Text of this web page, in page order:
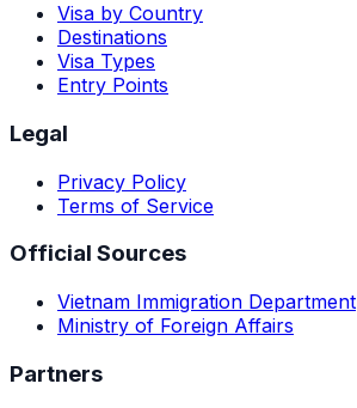
Visa by Country
Destinations
Visa Types
Entry Points
Legal
Privacy Policy
Terms of Service
Official Sources
Vietnam Immigration Department
Ministry of Foreign Affairs
Partners